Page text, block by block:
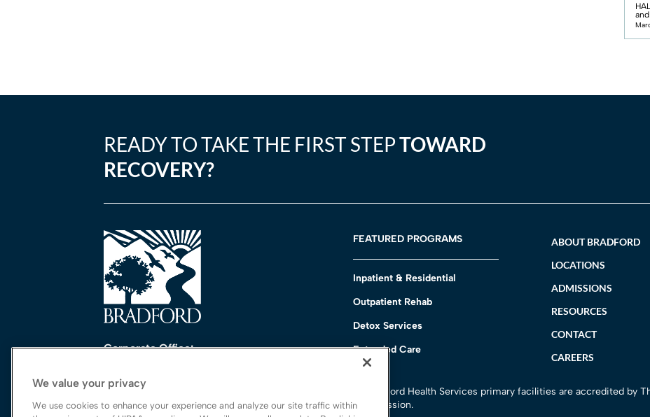
READY TO TAKE THE FIRST STEPTOWARD
RECOVERY?
Corporate Office:
Birmingham, AL 35243
888-762-3740
FEATURED PROGRAMS
Inpatient & Residential
Outpatient Rehab
Detox Services
Extended Care
ABOUT BRADFORD
LOCATIONS
ADMISSIONS
RESOURCES
CONTACT
CAREERS
All Bradford Health Services primary facilities are accredited by
Commission.
We value your privacy
We use cookies to enhance your experience and analyze our site traffic within